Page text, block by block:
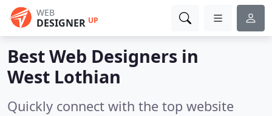
WEB
DESIGNER UP
Best Web Designers in
West Lothian
Quickly connect with the top website